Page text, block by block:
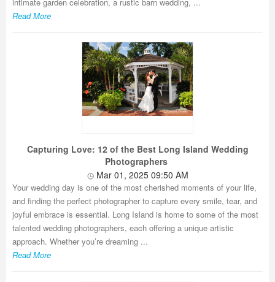
Read More
Capturing Love: 12 of the Best Long Island Wedding
Photographers
Mar 01, 2025 09:50 AM
Your wedding day is one of the most cherished moments of your life,
and finding the perfect photographer to capture every smile, tear, and
joyful embrace is essential. Long Island is home to some of the most
talented wedding photographers, each offering a unique artistic
approach. Whether you’re dreaming ...
Read More